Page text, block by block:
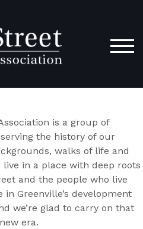
is a group of
the history of our
walks of life and
in a place with deep roots
and the people who live
Greenville’s development
we’re glad to carry on that
era.